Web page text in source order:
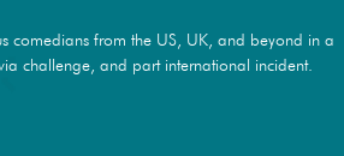
comedians from the US, UK, and beyond in a
challenge, and part international incident.